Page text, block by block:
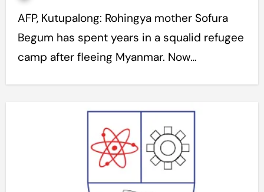
AFP, Kutupalong: Rohingya mother Sofura
Begum has spent years in a squalid refugee
camp after fleeing Myanmar. Now…